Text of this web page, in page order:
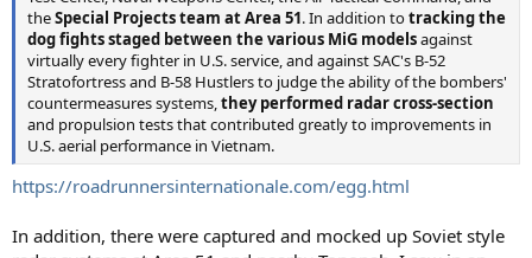
theSpecial Projects team at Area 51. In addition totracking the
dog fights staged between the various MiG modelsagainst
virtually every fighter in U.S. service, and against SAC's B-52
Stratofortress and B-58 Hustlers to judge the ability of the bombers'
countermeasures systems,they performed radar cross-section
and propulsion tests that contributed greatly to improvements in
U.S. aerial performance in Vietnam.
https://roadrunnersinternationale.com/egg.html
In addition, there were captured and mocked up Soviet style